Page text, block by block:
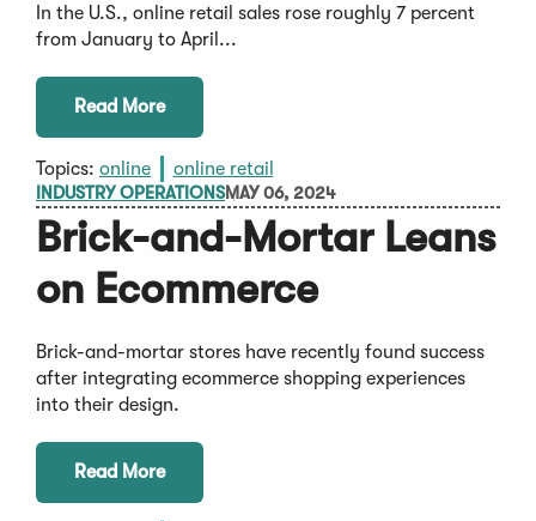
In the U.S., online retail sales rose roughly 7 percent
from January to April...
Read More
Topics: online online retail
INDUSTRY OPERATIONSMAY 06, 2024
Brick-and-Mortar Leans
on Ecommerce
Brick-and-mortar stores have recently found success
after integrating ecommerce shopping experiences
into their design.
Read More